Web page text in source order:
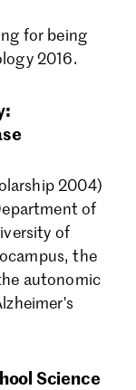
for being
2016.
2004)
of
of
the
autonomic
Science